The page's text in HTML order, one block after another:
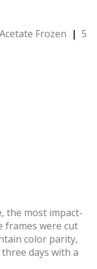
Acetate Frozen | 5
the most impact-
frames were cut
color parity,
days with a